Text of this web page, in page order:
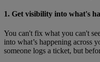
1. Get visibility into what's
You can't fix what you can't
into what’s happening across
someone logs a ticket, but